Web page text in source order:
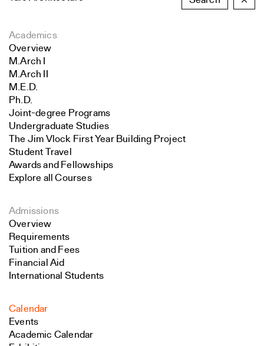
Academics
Overview
M.Arch I
M.Arch II
M.E.D.
Ph.D.
Joint-degree Programs
Undergraduate Studies
The Jim Vlock First Year Building Project
Student Travel
Awards and Fellowships
Explore all Courses
Admissions
Overview
Requirements
Tuition and Fees
Financial Aid
International Students
Calendar
Events
Academic Calendar